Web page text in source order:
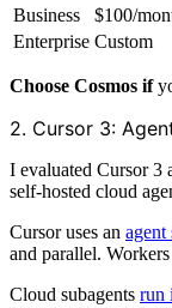
Business
$100/
Enterprise Custom
Choose Cosmos if
2. Cursor 3:
I evaluated Cursor 3
self-hosted cloud
Cursor uses an agent
and parallel.
Cloud subagents run